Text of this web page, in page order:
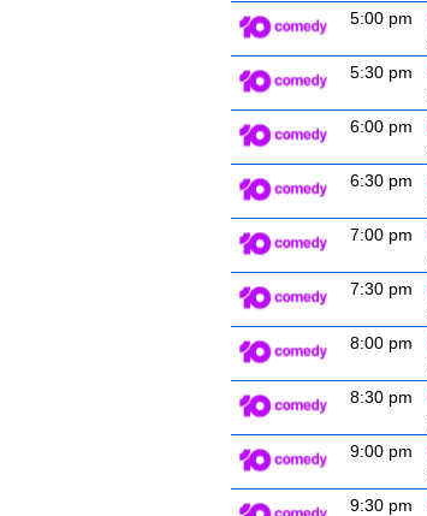
5:00 pm
5:30 pm
6:00 pm
6:30 pm
7:00 pm
7:30 pm
8:00 pm
8:30 pm
9:00 pm
9:30 pm